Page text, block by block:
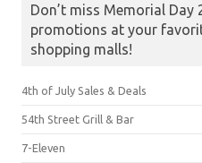
Don’t miss Memorial Day
promotions at your
shopping malls!
4th of July Sales & Deals
54th Street Grill & Bar
7-Eleven